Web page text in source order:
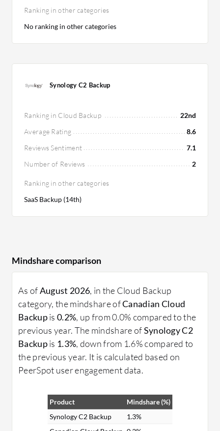
Ranking in other categories
No ranking in other categories
Synology C2 Backup
Ranking in Cloud Backup
22nd
Average Rating
8.6
Reviews Sentiment
7.1
Number of Reviews
2
Ranking in other categories
SaaS Backup (14th)
Mindshare comparison
As ofAugust 2026, in the Cloud Backup
category, the mindshare ofCanadian Cloud
Backupis0.2%, up from 0.0% compared to the
previous year. The mindshare ofSynology C2
Backupis 1.3%, down from 1.6% compared to
the previous year. It is calculated based on
PeerSpot user engagement data.
Product
Mindshare (%)
Synology C2 Backup
1.3%